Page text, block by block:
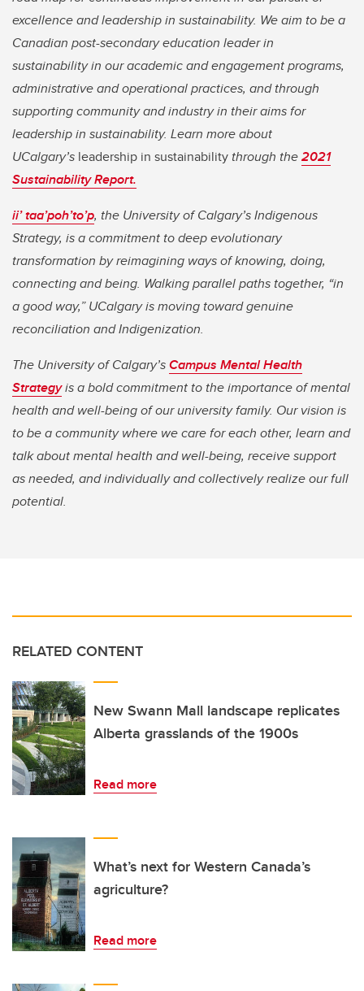
excellence and leadership in sustainability. We aim to be a
Canadian post-secondary education leader in
sustainability in our academic and engagement programs,
administrative and operational practices, and through
supporting community and industry in their aims for
leadership in sustainability. Learn more about
UCalgary’s leadership in sustainability through the2021
Sustainability Report.
ii’ taa’poh’to’p, the University of Calgary’s Indigenous
Strategy, is a commitment to deep evolutionary
transformation by reimagining ways of knowing, doing,
connecting and being. Walking parallel paths together, “in
a good way,” UCalgary is moving toward genuine
reconciliation and Indigenization.
The University of Calgary’sCampus Mental Health
Strategyis a bold commitment to the importance of mental
health and well-being of our university family. Our vision is
to be a community where we care for each other, learn and
talk about mental health and well-being, receive support
as needed, and individually and collectively realize our full
potential.
RELATED CONTENT
New Swann Mall landscape replicates
Alberta grasslands of the 1900s
Read more
What’s next for Western Canada’s
agriculture?
Read more